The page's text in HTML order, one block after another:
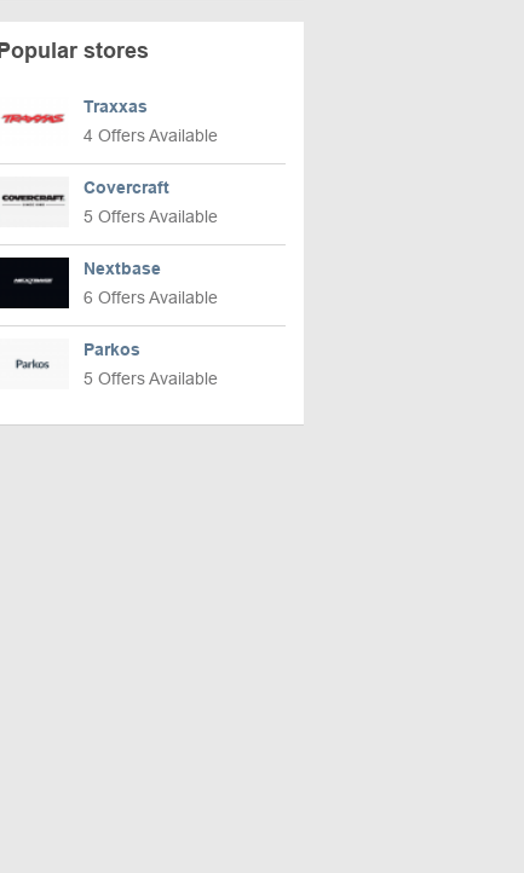
Popular stores
Traxxas
4 Offers Available
Covercraft
5 Offers Available
Nextbase
6 Offers Available
Parkos
5 Offers Available